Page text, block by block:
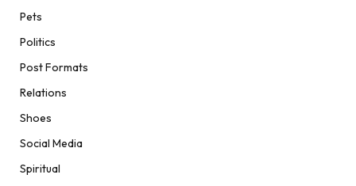
Pets
Politics
Post Formats
Relations
Shoes
Social Media
Spiritual